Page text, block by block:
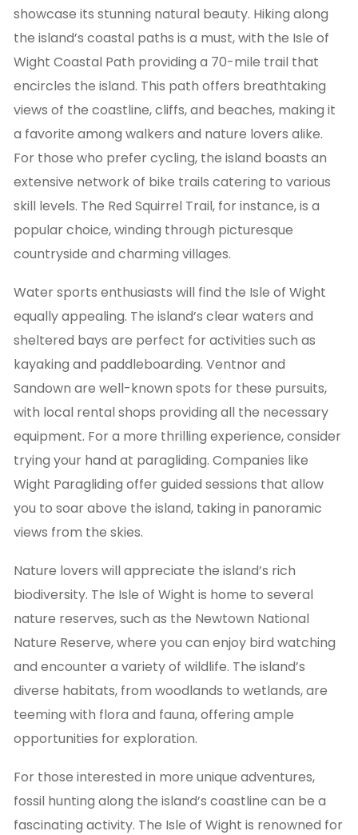
showcase its stunning natural beauty. Hiking along
the island’s coastal paths is a must, with the Isle of
Wight Coastal Path providing a 70-mile trail that
encircles the island. This path offers breathtaking
views of the coastline, cliffs, and beaches, making it
a favorite among walkers and nature lovers alike.
For those who prefer cycling, the island boasts an
extensive network of bike trails catering to various
skill levels. The Red Squirrel Trail, for instance, is a
popular choice, winding through picturesque
countryside and charming villages.
Water sports enthusiasts will find the Isle of Wight
equally appealing. The island’s clear waters and
sheltered bays are perfect for activities such as
kayaking and paddleboarding. Ventnor and
Sandown are well-known spots for these pursuits,
with local rental shops providing all the necessary
equipment. For a more thrilling experience, consider
trying your hand at paragliding. Companies like
Wight Paragliding offer guided sessions that allow
you to soar above the island, taking in panoramic
views from the skies.
Nature lovers will appreciate the island’s rich
biodiversity. The Isle of Wight is home to several
nature reserves, such as the Newtown National
Nature Reserve, where you can enjoy bird watching
and encounter a variety of wildlife. The island’s
diverse habitats, from woodlands to wetlands, are
teeming with flora and fauna, offering ample
opportunities for exploration.
For those interested in more unique adventures,
fossil hunting along the island’s coastline can be a
fascinating activity. The Isle of Wight is renowned for